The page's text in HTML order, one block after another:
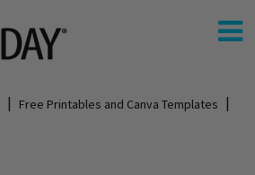
Free Printables and Canva Templates